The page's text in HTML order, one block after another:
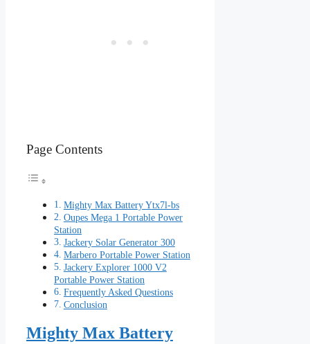
Page Contents
Mighty Max Battery Ytx7l-bs
Oupes Mega 1 Portable Power
Station
Jackery Solar Generator 300
Marbero Portable Power Station
Jackery Explorer 1000 V2
Portable Power Station
Frequently Asked Questions
Conclusion
Mighty Max Battery